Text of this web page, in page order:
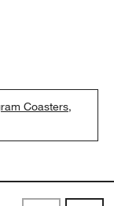
Coasters,